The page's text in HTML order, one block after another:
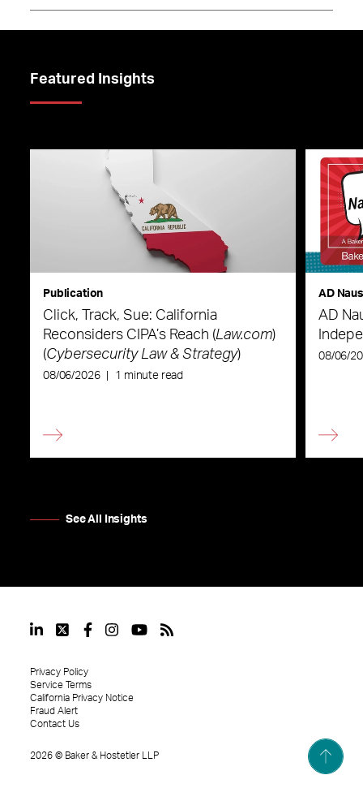
Featured Insights
Publication
Click, Track, Sue: California
Reconsiders CIPA’s Reach (Law.com)
(Cybersecurity Law & Strategy)
08/06/2026 1 minute read
AD
AD
08/06/
See All Insights
2026 © Baker & Hostetler LLP
Privacy Policy
Service Terms
California Privacy Notice
Fraud Alert
Contact Us